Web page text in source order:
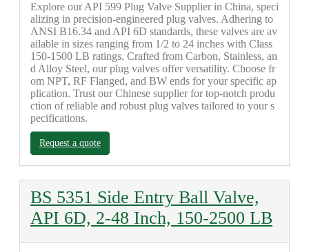
Explore our API 599 Plug Valve Supplier in China, speci
alizing in precision-engineered plug valves. Adhering to
ANSI B16.34 and API 6D standards, these valves are av
ailable in sizes ranging from 1/2 to 24 inches with Class
150-1500 LB ratings. Crafted from Carbon, Stainless, an
d Alloy Steel, our plug valves offer versatility. Choose fr
om NPT, RF Flanged, and BW ends for your specific ap
plication. Trust our Chinese supplier for top-notch produ
ction of reliable and robust plug valves tailored to your s
pecifications.
Request a quote
BS 5351 Side Entry Ball Valve,
API 6D, 2-48 Inch, 150-2500 LB